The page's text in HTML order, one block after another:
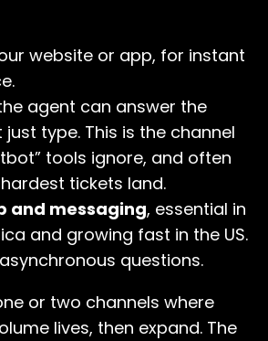
website or app, for instant
agent can answer the
just type. This is the channel
tools ignore, and often
tickets land.
and messaging, essential in
and growing fast in the US.
questions.
or two channels where
lives, then expand. The